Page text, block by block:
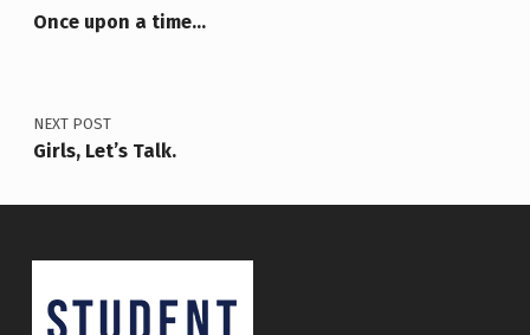
Once upon a time…
NEXT POST
Girls, Let’s Talk.